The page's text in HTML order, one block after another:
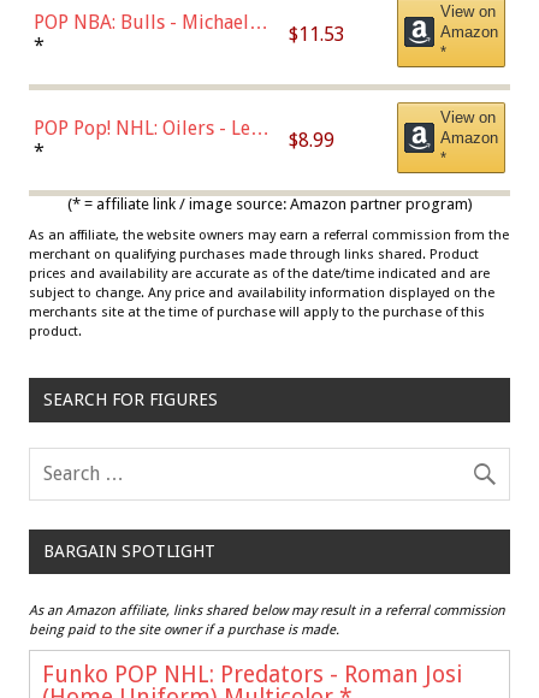
POP NBA: Bulls - Michael
Jordan, Multicolor, One Size
* $11.53
View on
Amazon
*
POP Pop! NHL: Oilers - Leon
Draisaitl (Road Uniform)
* $8.99
View on
Amazon
*
(* = affiliate link / image source: Amazon partner program)
As an affiliate, the website owners may earn a referral commission from the
merchant on qualifying purchases made through links shared. Product
prices and availability are accurate as of the date/time indicated and are
subject to change. Any price and availability information displayed on the
merchants site at the time of purchase will apply to the purchase of this
product.
SEARCH FOR FIGURES
BARGAIN SPOTLIGHT
As an Amazon affiliate, links shared below may result in a referral commission
being paid to the site owner if a purchase is made.
Funko POP NHL: Predators - Roman Josi